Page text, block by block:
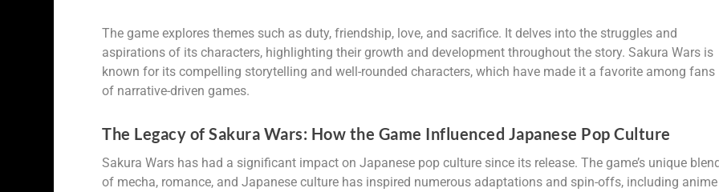
The game explores themes such as duty, friendship, love, and sacrifice. It delves into the struggles and
aspirations of its characters, highlighting their growth and development throughout the story. Sakura Wars is
known for its compelling storytelling and well-rounded characters, which have made it a favorite among fans
of narrative-driven games.
The Legacy of Sakura Wars: How the Game Influenced Japanese Pop Culture
Sakura Wars has had a significant impact on Japanese pop culture since its release. The game’s unique
of mecha, romance, and Japanese culture has inspired numerous adaptations and spin-offs, including anime